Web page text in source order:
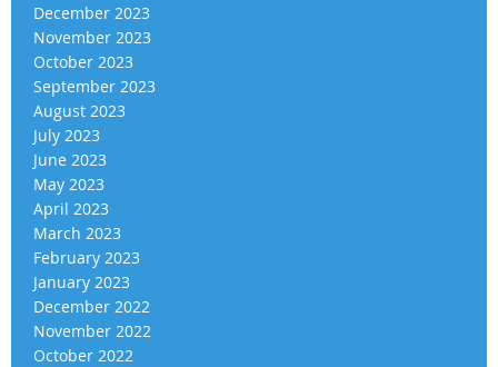
December 2023
November 2023
October 2023
September 2023
August 2023
July 2023
June 2023
May 2023
April 2023
March 2023
February 2023
January 2023
December 2022
November 2022
October 2022